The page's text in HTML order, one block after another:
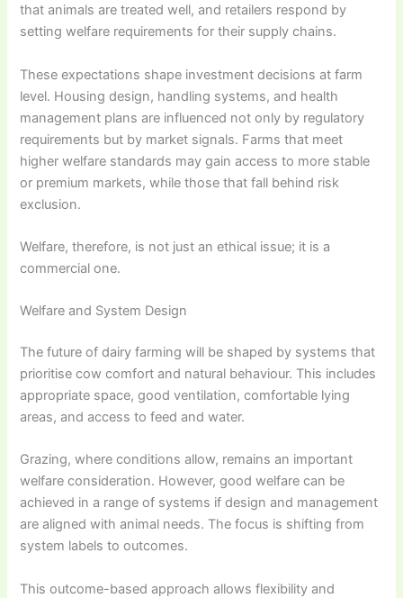
that animals are treated well, and retailers respond by
setting welfare requirements for their supply chains.
These expectations shape investment decisions at farm
level. Housing design, handling systems, and health
management plans are influenced not only by regulatory
requirements but by market signals. Farms that meet
higher welfare standards may gain access to more stable
or premium markets, while those that fall behind risk
exclusion.
Welfare, therefore, is not just an ethical issue; it is a
commercial one.
Welfare and System Design
The future of dairy farming will be shaped by systems that
prioritise cow comfort and natural behaviour. This includes
appropriate space, good ventilation, comfortable lying
areas, and access to feed and water.
Grazing, where conditions allow, remains an important
welfare consideration. However, good welfare can be
achieved in a range of systems if design and management
are aligned with animal needs. The focus is shifting from
system labels to outcomes.
This outcome-based approach allows flexibility and